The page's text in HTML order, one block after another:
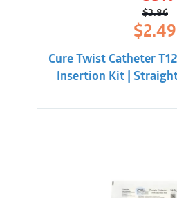
$3.86
Original
price
$3.86.
$2.49
Cure Twist Catheter
Insertion Kit |